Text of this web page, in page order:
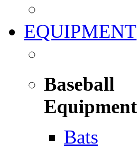
EQUIPMENT
Baseball
Equipment
Bats